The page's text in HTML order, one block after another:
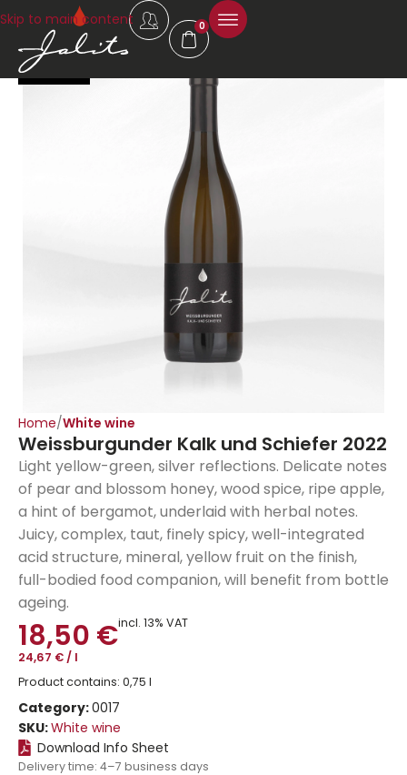
Skip to main content 0
92 Falstaff
Home White wine
Weissburgunder Kalk und Schiefer 2022
Light yellow-green, silver reflections. Delicate notes
of pear and blossom honey, wood spice, ripe apple,
a hint of bergamot, underlaid with herbal notes.
Juicy, complex, taut, finely spicy, well-integrated
acid structure, mineral, yellow fruit on the finish,
full-bodied food companion, will benefit from bottle
ageing.
18,50 €incl. 13% VAT
24,67 € / l
Product contains: 0,75 l
Category:0017
SKU:White wine
Download Info Sheet
Delivery time: 4–7 business days